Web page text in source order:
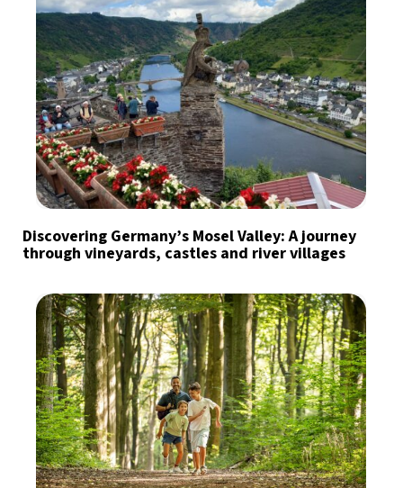
Discovering Germany’s Mosel Valley: A journey
through vineyards, castles and river villages